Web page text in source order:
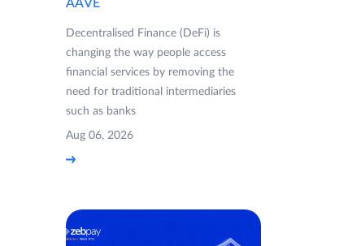
AAVE
Decentralised Finance (DeFi) is
changing the way people access
financial services by removing the
need for traditional intermediaries
such as banks
Aug 06, 2026